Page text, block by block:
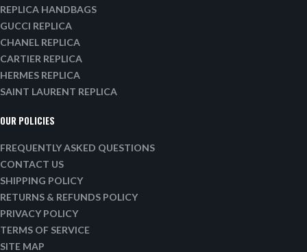
REPLICA HANDBAGS
GUCCI REPLICA
CHANEL REPLICA
CARTIER REPLICA
HERMES REPLICA
SAINT LAURENT REPLICA
OUR POLICIES
FREQUENTLY ASKED QUESTIONS
CONTACT US
SHIPPING POLICY
RETURNS & REFUNDS POLICY
PRIVACY POLICY
TERMS OF SERVICE
SITE MAP